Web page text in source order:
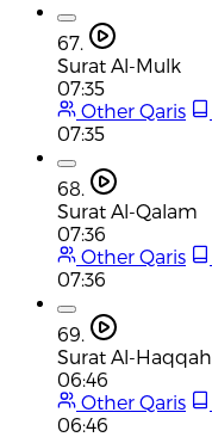
67.
Surat Al-Mulk
07:35
Other Qaris
07:35
68.
Surat Al-Qalam
07:36
Other Qaris
07:36
69.
Surat Al-Haqqah
06:46
Other Qaris
06:46